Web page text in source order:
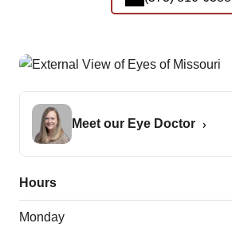
Meet our Eye Doctor
Hours
Monday